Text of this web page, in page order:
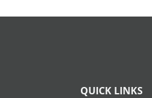
QUICK LINKS